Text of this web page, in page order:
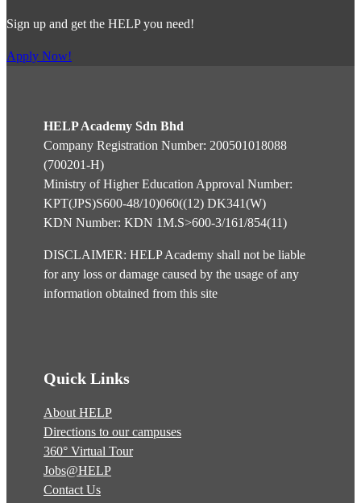
Sign up and get the HELP you need!
Apply Now!
HELP Academy Sdn Bhd
Company Registration Number: 200501018088
(700201-H)
Ministry of Higher Education Approval Number:
KPT(JPS)S600-48/10)060((12) DK341(W)
KDN Number: KDN 1M.S>600-3/161/854(11)
DISCLAIMER: HELP Academy shall not be liable
for any loss or damage caused by the usage of any
information obtained from this site
Quick Links
About HELP
Directions to our campuses
360° Virtual Tour
Jobs@HELP
Contact Us